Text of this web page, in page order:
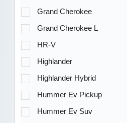
Grand Cherokee
Grand Cherokee L
HR-V
Highlander
Highlander Hybrid
Hummer Ev Pickup
Hummer Ev Suv